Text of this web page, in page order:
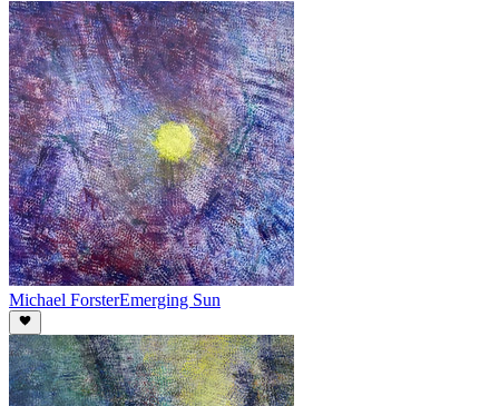
Michael ForsterEmerging Sun